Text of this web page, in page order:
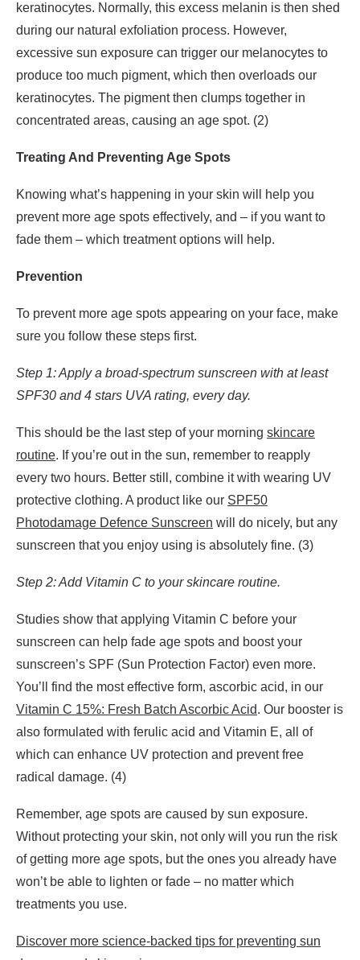
keratinocytes. Normally, this excess melanin is then shed
during our natural exfoliation process. However,
excessive sun exposure can trigger our melanocytes to
produce too much pigment, which then overloads our
keratinocytes. The pigment then clumps together in
concentrated areas, causing an age spot. (2)
Treating And Preventing Age Spots
Knowing what’s happening in your skin will help you
prevent more age spots effectively, and – if you want to
fade them – which treatment options will help.
Prevention
To prevent more age spots appearing on your face, make
sure you follow these steps first.
Step 1: Apply a broad-spectrum sunscreen with at least
SPF30 and 4 stars UVA rating, every day.
This should be the last step of your morning skincare
routine. If you’re out in the sun, remember to reapply
every two hours. Better still, combine it with wearing UV
protective clothing. A product like our SPF50
Photodamage Defence Sunscreen will do nicely, but any
sunscreen that you enjoy using is absolutely fine. (3)
Step 2: Add Vitamin C to your skincare routine.
Studies show that applying Vitamin C before your
sunscreen can help fade age spots and boost your
sunscreen’s SPF (Sun Protection Factor) even more.
You’ll find the most effective form, ascorbic acid, in our
Vitamin C 15%: Fresh Batch Ascorbic Acid. Our booster is
also formulated with ferulic acid and Vitamin E, all of
which can enhance UV protection and prevent free
radical damage. (4)
Remember, age spots are caused by sun exposure.
Without protecting your skin, not only will you run the risk
of getting more age spots, but the ones you already have
won’t be able to lighten or fade – no matter which
treatments you use.
Discover more science-backed tips for preventing sun